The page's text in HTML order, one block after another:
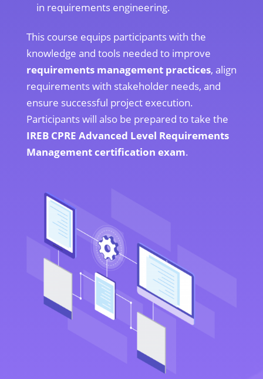
in requirements engineering.
This course equips participants with the
knowledge and tools needed to improve
requirements management practices, align
requirements with stakeholder needs, and
ensure successful project execution.
Participants will also be prepared to take the
IREB CPRE Advanced Level Requirements
Management certification exam.